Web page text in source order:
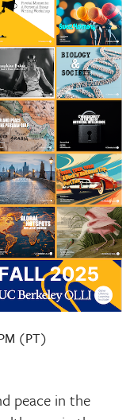
(PT)
peace in the